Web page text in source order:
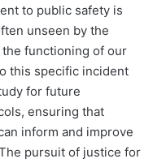
to public safety is
unseen by the
functioning of our
this specific incident
for future
ensuring that
inform and improve
pursuit of justice for